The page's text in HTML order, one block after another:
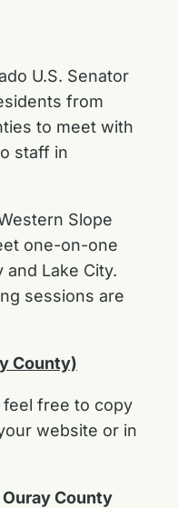
U.S. Senator
from
to meet with
staff in
Slope
one-on-one
and Lake City.
sessions are
County)
feel free to copy
website or in
County